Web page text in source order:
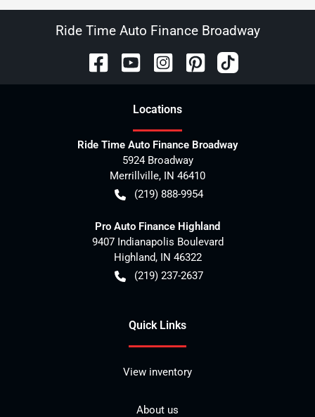
Ride Time Auto Finance Broadway
Locations
Ride Time Auto Finance Broadway
5924 Broadway
Merrillville, IN 46410
(219) 888-9954
Pro Auto Finance Highland
9407 Indianapolis Boulevard
Highland, IN 46322
(219) 237-2637
Quick Links
View inventory
About us